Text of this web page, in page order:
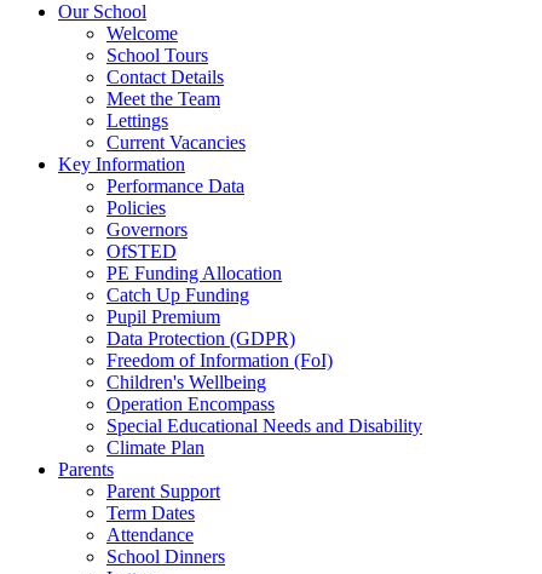
Our School
Welcome
School Tours
Contact Details
Meet the Team
Lettings
Current Vacancies
Key Information
Performance Data
Policies
Governors
OfSTED
PE Funding Allocation
Catch Up Funding
Pupil Premium
Data Protection (GDPR)
Freedom of Information (FoI)
Children's Wellbeing
Operation Encompass
Special Educational Needs and Disability
Climate Plan
Parents
Parent Support
Term Dates
Attendance
School Dinners